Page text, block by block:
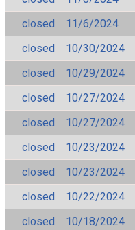
closed
11/6/2024
closed
10/30/2024
closed
10/29/2024
closed
10/27/2024
closed
10/27/2024
closed
10/23/2024
closed
10/23/2024
closed
10/22/2024
closed
10/18/2024